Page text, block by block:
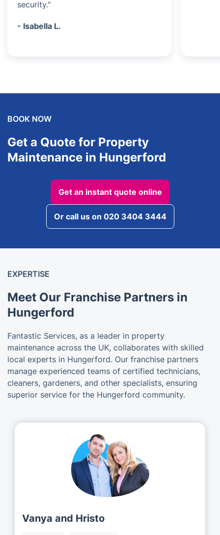
security."
- Isabella L.
BOOK NOW
Get a Quote for Property
Maintenance in Hungerford
Get an instant quote online
Or call us on 020 3404 3444
EXPERTISE
Meet Our Franchise Partners in
Hungerford
Fantastic Services, as a leader in property
maintenance across the UK, collaborates with skilled
local experts in Hungerford. Our franchise partners
manage experienced teams of certified technicians,
cleaners, gardeners, and other specialists, ensuring
superior service for the Hungerford community.
Vanya and Hristo